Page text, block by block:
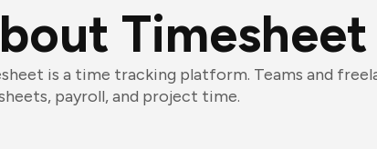
Timesheet
is a time tracking platform. Teams and
payroll, and project time.